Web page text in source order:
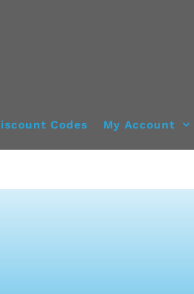
Codes My Account